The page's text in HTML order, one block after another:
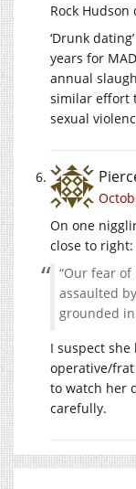
Rock Hudson
‘Drunk
years for
annual
similar effort
sexual
On one
close to right:
“Our fear
assaulted
grounded
I suspect
operative/
to watch her
carefully.